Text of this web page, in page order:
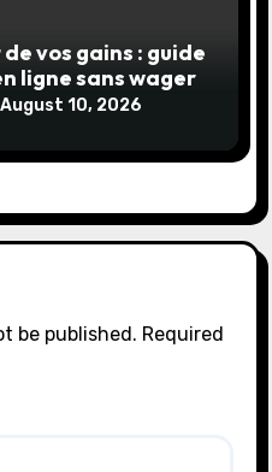
vos gains : guide
ligne sans wager
August 10, 2026
be published. Required